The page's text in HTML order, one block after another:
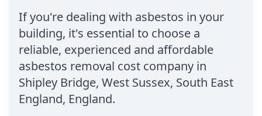
If you're dealing with asbestos in your
building, it's essential to choose a
reliable, experienced and affordable
asbestos removal cost company in
Shipley Bridge, West Sussex, South East
England, England.